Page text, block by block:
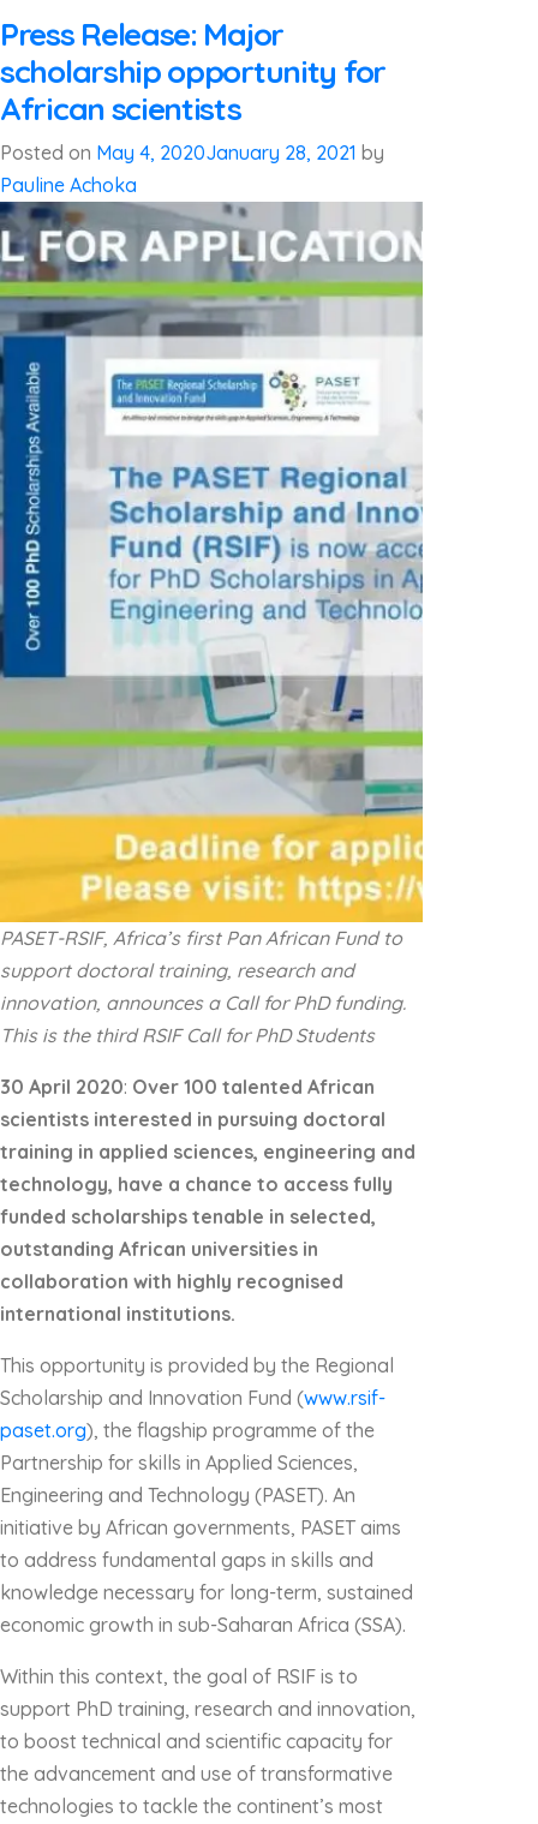
Press Release: Major
scholarship opportunity for
African scientists
Posted on May 4, 2020January 28, 2021 by
Pauline Achoka
PASET-RSIF, Africa’s first Pan African Fund to
support doctoral training, research and
innovation, announces a Call for PhD funding.
This is the third RSIF Call for PhD Students
30 April 2020: Over 100 talented African
scientists interested in pursuing doctoral
training in applied sciences, engineering and
technology, have a chance to access fully
funded scholarships tenable in selected,
outstanding African universities in
collaboration with highly recognised
international institutions.
This opportunity is provided by the Regional
Scholarship and Innovation Fund (www.rsif-
paset.org), the flagship programme of the
Partnership for skills in Applied Sciences,
Engineering and Technology (PASET). An
initiative by African governments, PASET aims
to address fundamental gaps in skills and
knowledge necessary for long-term, sustained
economic growth in sub-Saharan Africa (SSA).
Within this context, the goal of RSIF is to
support PhD training, research and innovation,
to boost technical and scientific capacity for
the advancement and use of transformative
technologies to tackle the continent’s most